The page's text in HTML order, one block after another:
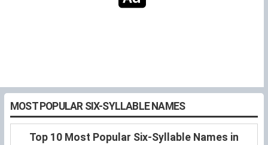
MOST POPULAR SIX-SYLLABLE NAMES
Top 10 Most Popular Six-Syllable Names in